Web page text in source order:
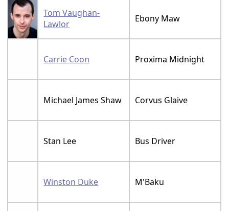
Tom Vaughan-
Lawlor
Ebony Maw
Carrie Coon Proxima Midnight
Michael James Shaw Corvus Glaive
Stan Lee Bus Driver
Winston Duke M'Baku